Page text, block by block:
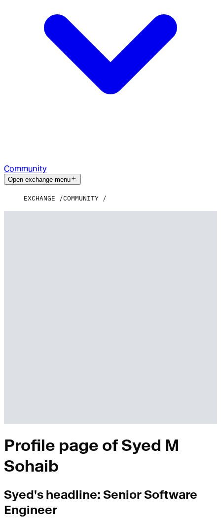
Community
Open exchange menu
EXCHANGE COMMUNITY
Profile page of Syed M
Sohaib
Syed's headline: Senior Software
Engineer